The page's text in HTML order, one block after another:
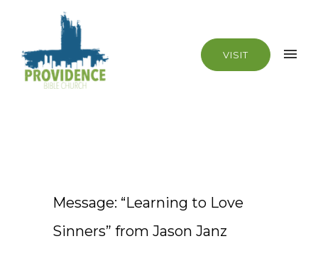
VISIT
Message: “Learning to Love
Sinners” from Jason Janz